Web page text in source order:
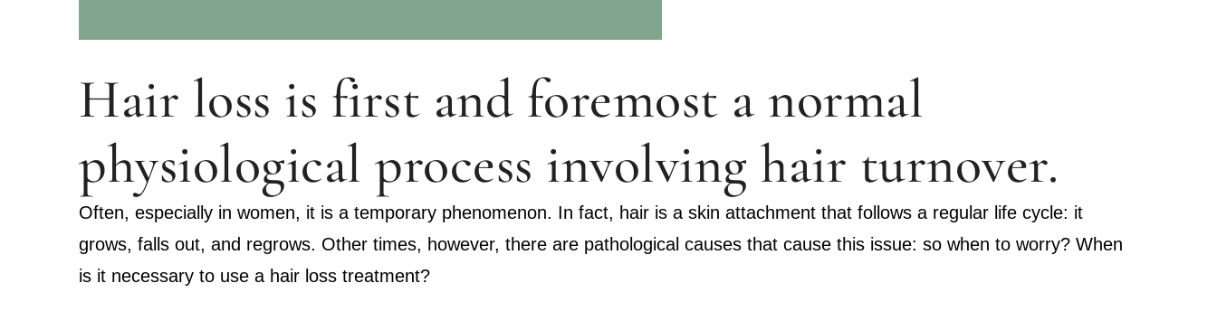
Hair loss is first and foremost a normal
physiological process involving hair turnover.
Often, especially in women, it is a temporary phenomenon. In fact, hair is a skin attachment that follows a regular life cycle: it
grows, falls out, and regrows. Other times, however, there are pathological causes that cause this issue: so when to worry? When
is it necessary to use a hair loss treatment?